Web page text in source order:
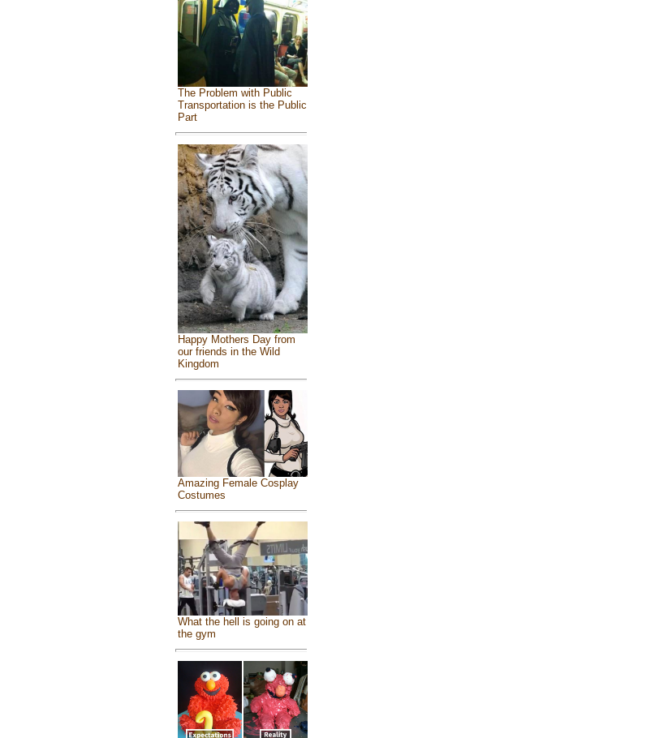
The Problem with Public
Transportation is the Public
Part
Happy Mothers Day from
our friends in the Wild
Kingdom
Amazing Female Cosplay
Costumes
What the hell is going on at
the gym